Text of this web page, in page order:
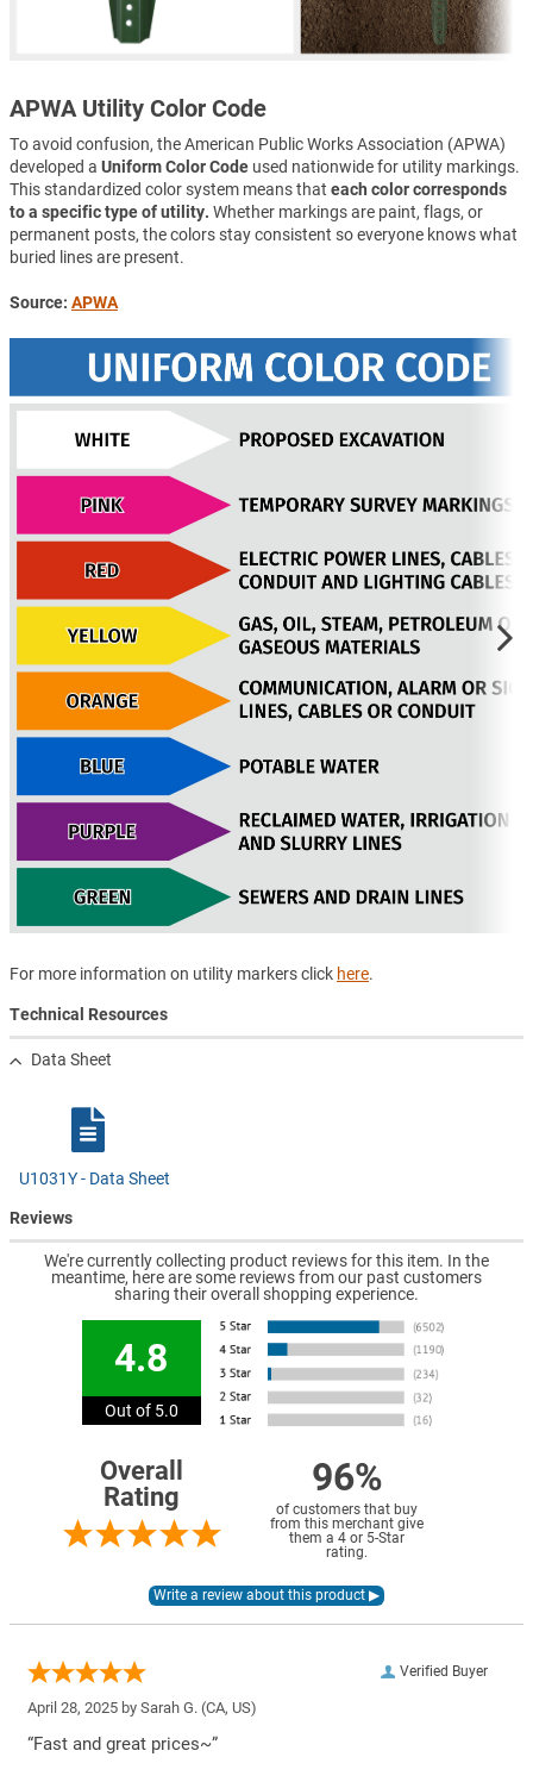
APWA Utility Color Code
To avoid confusion, the American Public Works Association (APWA)
developed a Uniform Color Code used nationwide for utility markings.
This standardized color system means that each color corresponds
to a specific type of utility. Whether markings are paint, flags, or
permanent posts, the colors stay consistent so everyone knows what
buried lines are present.
Source: APWA
For more information on utility markers click here.
Technical Resources
Data Sheet
U1031Y - Data Sheet
Reviews
We're currently collecting product reviews for this item. In the
meantime, here are some reviews from our past customers
sharing their overall shopping experience.
4.8
Out of 5.0
Overall
Rating
96%
of customers that buy
from this merchant give
them a 4 or 5-Star
rating.
Verified Buyer
April 28, 2025 by Sarah G. (CA, US)
“Fast and great prices~”